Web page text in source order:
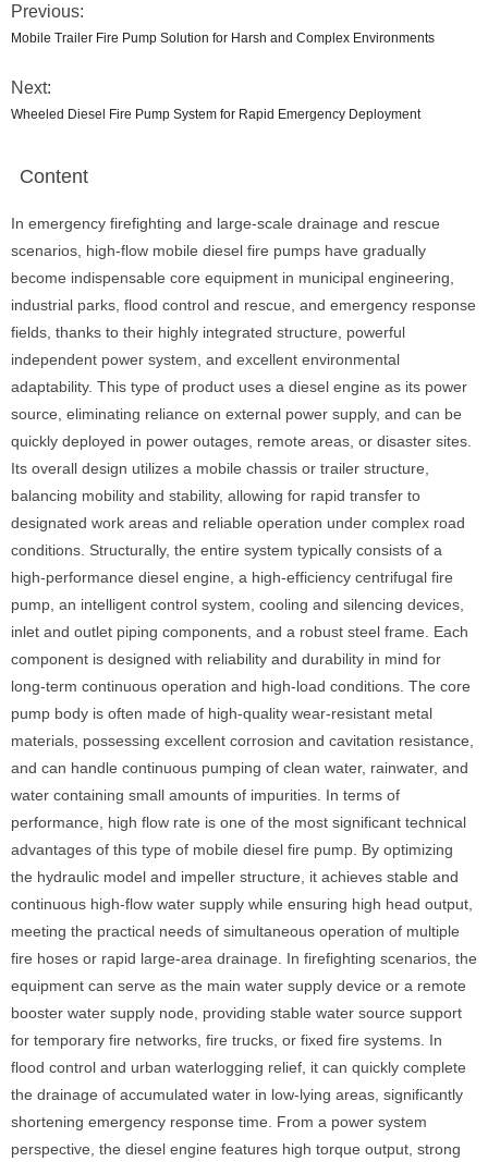
Previous:
Mobile Trailer Fire Pump Solution for Harsh and Complex Environments
Next:
Wheeled Diesel Fire Pump System for Rapid Emergency Deployment
Content
In emergency firefighting and large-scale drainage and rescue
scenarios, high-flow mobile diesel fire pumps have gradually
become indispensable core equipment in municipal engineering,
industrial parks, flood control and rescue, and emergency response
fields, thanks to their highly integrated structure, powerful
independent power system, and excellent environmental
adaptability. This type of product uses a diesel engine as its power
source, eliminating reliance on external power supply, and can be
quickly deployed in power outages, remote areas, or disaster sites.
Its overall design utilizes a mobile chassis or trailer structure,
balancing mobility and stability, allowing for rapid transfer to
designated work areas and reliable operation under complex road
conditions. Structurally, the entire system typically consists of a
high-performance diesel engine, a high-efficiency centrifugal fire
pump, an intelligent control system, cooling and silencing devices,
inlet and outlet piping components, and a robust steel frame. Each
component is designed with reliability and durability in mind for
long-term continuous operation and high-load conditions. The core
pump body is often made of high-quality wear-resistant metal
materials, possessing excellent corrosion and cavitation resistance,
and can handle continuous pumping of clean water, rainwater, and
water containing small amounts of impurities. In terms of
performance, high flow rate is one of the most significant technical
advantages of this type of mobile diesel fire pump. By optimizing
the hydraulic model and impeller structure, it achieves stable and
continuous high-flow water supply while ensuring high head output,
meeting the practical needs of simultaneous operation of multiple
fire hoses or rapid large-area drainage. In firefighting scenarios, the
equipment can serve as the main water supply device or a remote
booster water supply node, providing stable water source support
for temporary fire networks, fire trucks, or fixed fire systems. In
flood control and urban waterlogging relief, it can quickly complete
the drainage of accumulated water in low-lying areas, significantly
shortening emergency response time. From a power system
perspective, the diesel engine features high torque output, strong